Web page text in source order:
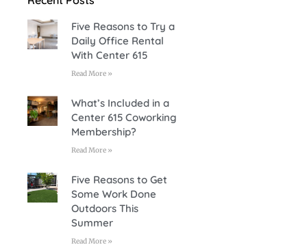
Five Reasons to Try a
Daily Office Rental
With Center 615
Read More »
What’s Included in a
Center 615 Coworking
Membership?
Read More »
Five Reasons to Get
Some Work Done
Outdoors This
Summer
Read More »